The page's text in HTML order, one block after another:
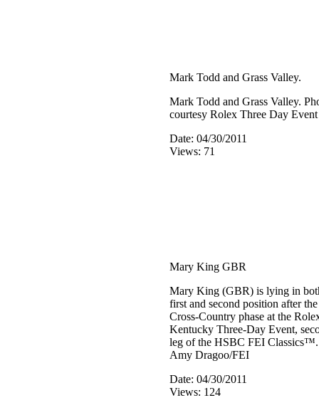
Mark Todd and Grass Valley.
Mark Todd and Grass Valley.
courtesy Rolex Three Day Event
Date: 04/30/2011
Views: 71
Mary King GBR
Mary King (GBR) is lying in
first and second position after the
Cross-Country phase at the
Kentucky Three-Day Event,
leg of the HSBC FEI
Amy Dragoo/FEI
Date: 04/30/2011
Views: 124